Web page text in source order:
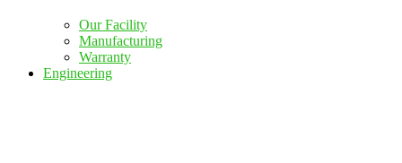
Our Facility
Manufacturing
Warranty
Engineering